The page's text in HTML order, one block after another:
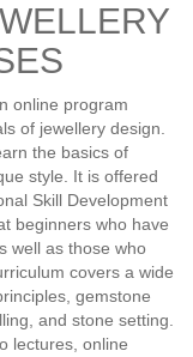
online program
of jewellery design.
the basics of
style. It is offered
Skill Development
beginners who have
well as those who
covers a wide
gemstone
and stone setting.
lectures, online